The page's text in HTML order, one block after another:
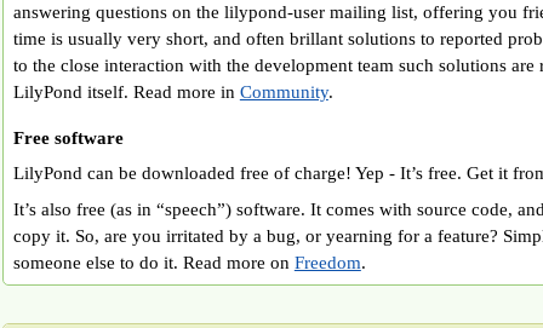
answering questions on the lilypond-user mailing list, offering you
time is usually very short, and often brillant solutions to reported
to the close interaction with the development team such solutions
LilyPond itself. Read more in Community.
Free software
LilyPond can be downloaded free of charge! Yep - It’s free. Get it
It’s also free (as in “speech”) software. It comes with source code,
copy it. So, are you irritated by a bug, or yearning for a feature?
someone else to do it. Read more on Freedom.